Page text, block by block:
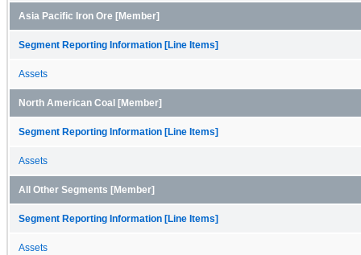
Asia Pacific Iron Ore [Member]
Segment Reporting Information [Line Items]
Assets
North American Coal [Member]
Segment Reporting Information [Line Items]
Assets
All Other Segments [Member]
Segment Reporting Information [Line Items]
Assets